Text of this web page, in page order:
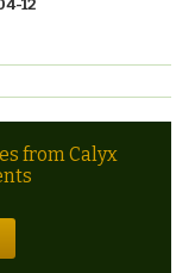
12
from Calyx